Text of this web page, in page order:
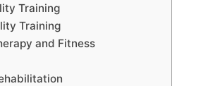
Training
Training
and Fitness